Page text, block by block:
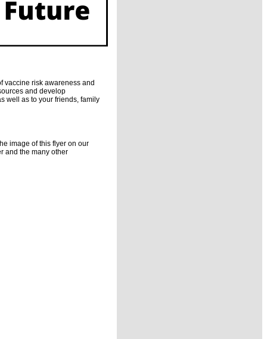
vaccine risk awareness and
and develop
well as to your friends, family
image of this flyer on our
and the many other